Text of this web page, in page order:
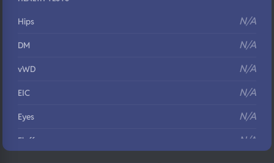
Hips N/A
DM N/A
vWD N/A
EIC N/A
Eyes N/A
Fluffy N/A